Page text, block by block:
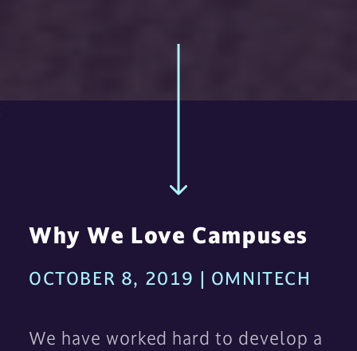
Why We Love Campuses
OCTOBER 8, 2019 | OMNITECH
We have worked hard to develop a